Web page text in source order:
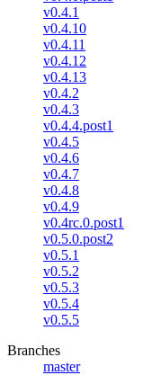
v0.4.1
v0.4.10
v0.4.11
v0.4.12
v0.4.13
v0.4.2
v0.4.3
v0.4.4.post1
v0.4.5
v0.4.6
v0.4.7
v0.4.8
v0.4.9
v0.4rc.0.post1
v0.5.0.post2
v0.5.1
v0.5.2
v0.5.3
v0.5.4
v0.5.5
Branches
master